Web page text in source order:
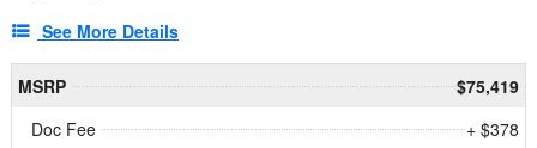
See More Details
MSRP
$75,419
Doc Fee
+ $378